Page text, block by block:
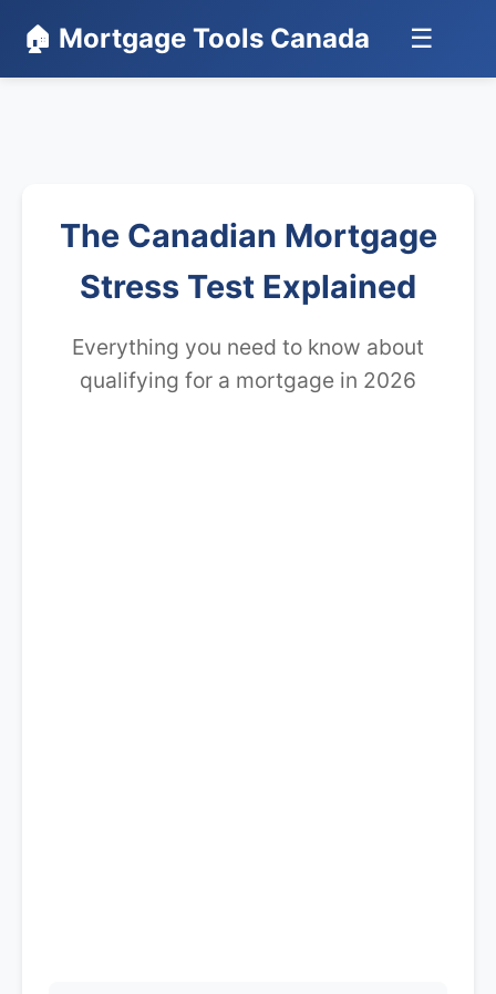
🏠 Mortgage Tools Canada ☰
The Canadian Mortgage
Stress Test Explained
Everything you need to know about
qualifying for a mortgage in 2026